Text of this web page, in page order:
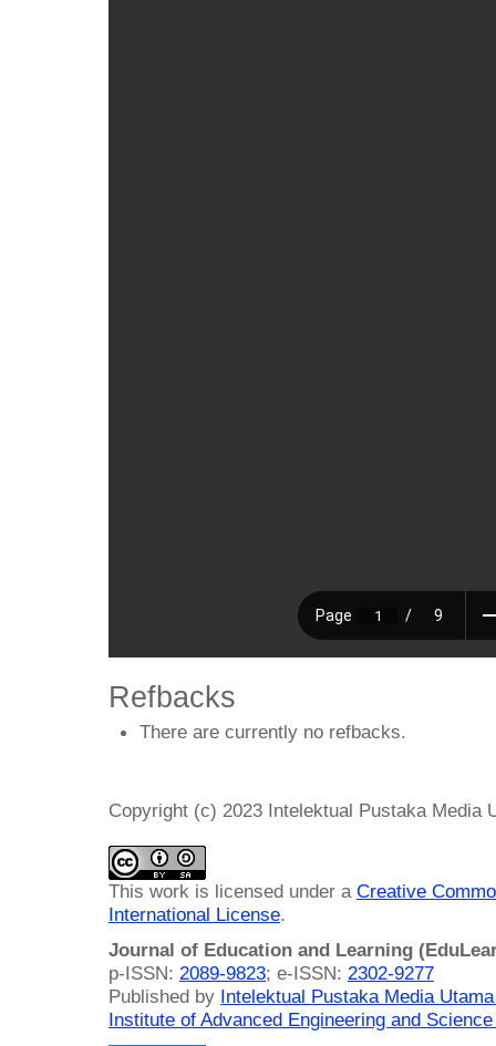
Refbacks
There are currently no refbacks.
Copyright (c) 2023 Intelektual Pustaka Media
This work is licensed under a Creative
International License.
Journal of Education and Learning
p-ISSN: 2089-9823; e-ISSN: 2302-9277
Published by Intelektual Pustaka Media
Institute of Advanced Engineering and